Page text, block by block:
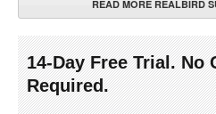
READ MORE REALBIRD
14-Day Free Trial. No
Required.